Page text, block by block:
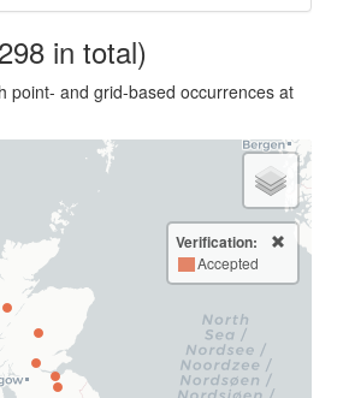
in total)
point- and grid-based occurrences at
Verification:
Accepted